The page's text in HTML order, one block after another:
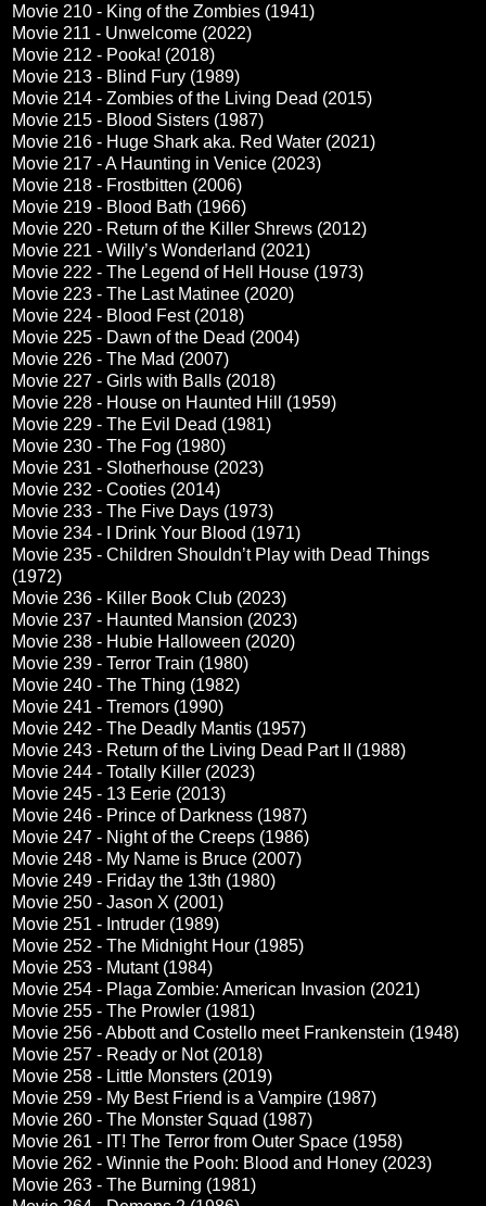
Movie 210 - King of the Zombies (1941)
Movie 211 - Unwelcome (2022)
Movie 212 - Pooka! (2018)
Movie 213 - Blind Fury (1989)
Movie 214 - Zombies of the Living Dead (2015)
Movie 215 - Blood Sisters (1987)
Movie 216 - Huge Shark aka. Red Water (2021)
Movie 217 - A Haunting in Venice (2023)
Movie 218 - Frostbitten (2006)
Movie 219 - Blood Bath (1966)
Movie 220 - Return of the Killer Shrews (2012)
Movie 221 - Willy’s Wonderland (2021)
Movie 222 - The Legend of Hell House (1973)
Movie 223 - The Last Matinee (2020)
Movie 224 - Blood Fest (2018)
Movie 225 - Dawn of the Dead (2004)
Movie 226 - The Mad (2007)
Movie 227 - Girls with Balls (2018)
Movie 228 - House on Haunted Hill (1959)
Movie 229 - The Evil Dead (1981)
Movie 230 - The Fog (1980)
Movie 231 - Slotherhouse (2023)
Movie 232 - Cooties (2014)
Movie 233 - The Five Days (1973)
Movie 234 - I Drink Your Blood (1971)
Movie 235 - Children Shouldn’t Play with Dead Things
(1972)
Movie 236 - Killer Book Club (2023)
Movie 237 - Haunted Mansion (2023)
Movie 238 - Hubie Halloween (2020)
Movie 239 - Terror Train (1980)
Movie 240 - The Thing (1982)
Movie 241 - Tremors (1990)
Movie 242 - The Deadly Mantis (1957)
Movie 243 - Return of the Living Dead Part II (1988)
Movie 244 - Totally Killer (2023)
Movie 245 - 13 Eerie (2013)
Movie 246 - Prince of Darkness (1987)
Movie 247 - Night of the Creeps (1986)
Movie 248 - My Name is Bruce (2007)
Movie 249 - Friday the 13th (1980)
Movie 250 - Jason X (2001)
Movie 251 - Intruder (1989)
Movie 252 - The Midnight Hour (1985)
Movie 253 - Mutant (1984)
Movie 254 - Plaga Zombie: American Invasion (2021)
Movie 255 - The Prowler (1981)
Movie 256 - Abbott and Costello meet Frankenstein (1948)
Movie 257 - Ready or Not (2018)
Movie 258 - Little Monsters (2019)
Movie 259 - My Best Friend is a Vampire (1987)
Movie 260 - The Monster Squad (1987)
Movie 261 - IT! The Terror from Outer Space (1958)
Movie 262 - Winnie the Pooh: Blood and Honey (2023)
Movie 263 - The Burning (1981)